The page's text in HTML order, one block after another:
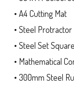
• A4 Cutting Mat
• Steel Protractor
• Steel Set Square
• Mathematical
• 300mm Steel